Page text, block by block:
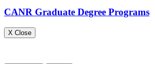
CANR Graduate Degree Programs
X Close